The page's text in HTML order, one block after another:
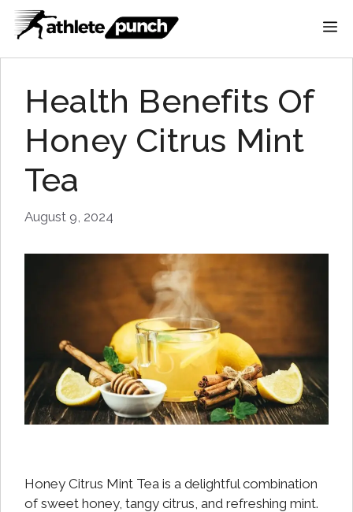
Skip
Health Benefits Of
Honey Citrus Mint
Tea
August 9, 2024
Honey Citrus Mint Tea is a delightful combination
of sweet honey, tangy citrus, and refreshing mint.